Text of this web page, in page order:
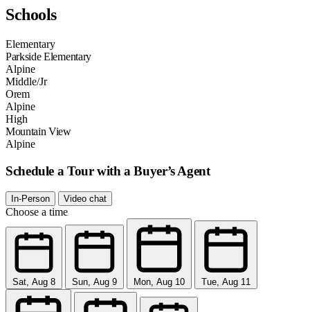
Schools
Elementary
Parkside Elementary
Alpine
Middle/Jr
Orem
Alpine
High
Mountain View
Alpine
Schedule a Tour with a Buyer’s Agent
In-Person Video chat
Choose a time
Sat, Aug 8 Sun, Aug 9 Mon, Aug 10 Tue, Aug 11